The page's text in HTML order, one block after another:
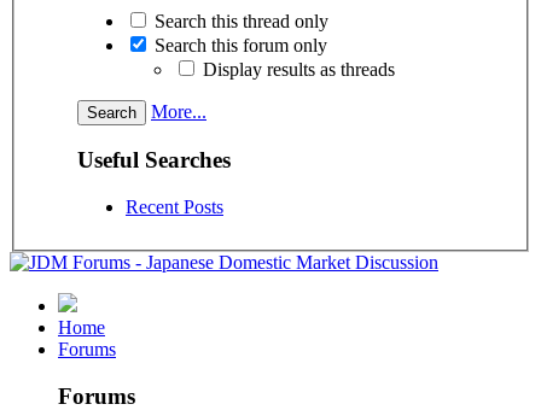
Search this thread only
Search this forum only
Display results as threads
More...
Useful Searches
Recent Posts
Home
Forums
Forums